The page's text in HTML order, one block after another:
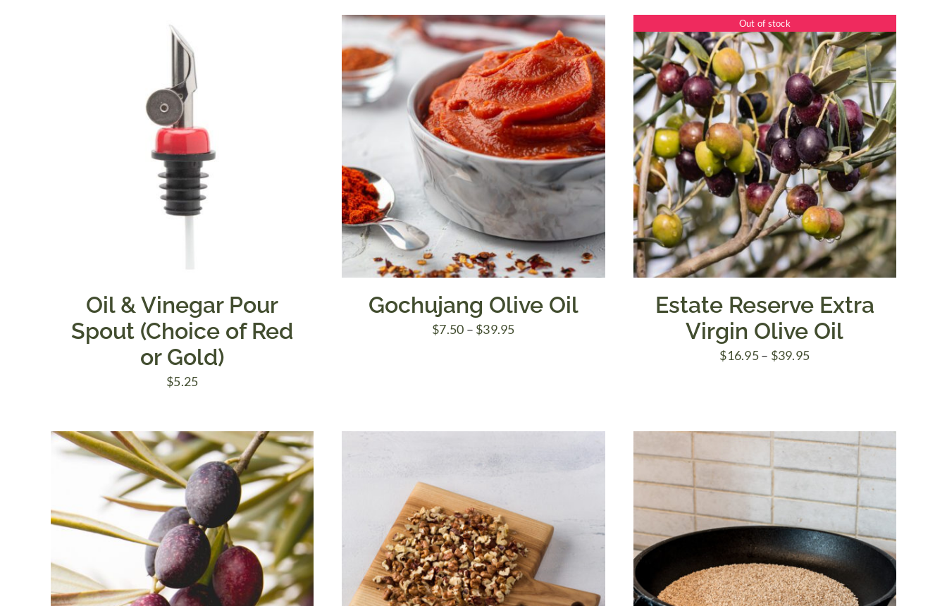
through
$39.95
through
$39.95
Oil & Vinegar Pour
Spout (Choice of Red
or Gold)
$5.25
Gochujang Olive Oil
$7.50 – $39.95Price
Out of stock
Estate Reserve Extra
Virgin Olive Oil
$16.95– $39.95Price
$39.95